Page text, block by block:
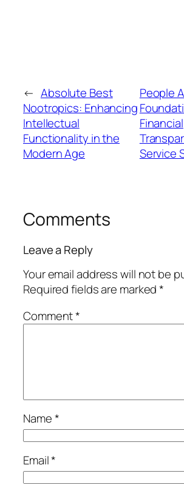
← Absolute Best
Nootropics: Enhancing
Intellectual
Functionality in the
Modern Age
People
Financial
Service
Comments
Leave a Reply
Your email address will not be
Required fields are marked*
Comment*
Name*
Email*